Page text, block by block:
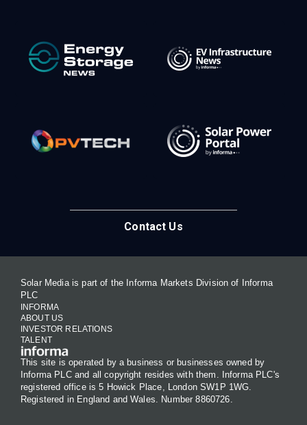
Contact Us
Solar Media is part of the Informa Markets Division of Informa
PLC
INFORMA
ABOUT US
INVESTOR RELATIONS
TALENT
This site is operated by a business or businesses owned by
Informa PLC and all copyright resides with them. Informa PLC's
registered office is 5 Howick Place, London SW1P 1WG.
Registered in England and Wales. Number 8860726.